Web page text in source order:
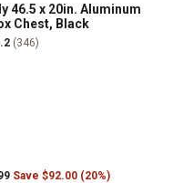
46.5 x 20in. Aluminum
Chest, Black
(346)
Save $92.00 (20%)